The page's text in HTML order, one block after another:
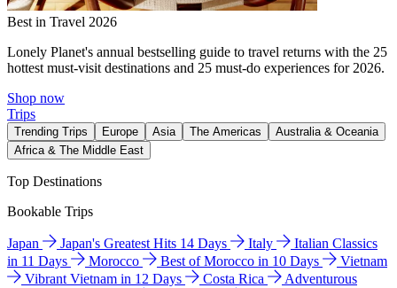
Best in Travel 2026
Lonely Planet's annual bestselling guide to travel returns with the 25
hottest must-visit destinations and 25 must-do experiences for 2026.
Shop now
Trips
Trending Trips Europe Asia The Americas
Australia & Oceania
Africa & The Middle East
Top Destinations
Bookable Trips
Japan Japan's Greatest Hits 14 Days Italy
Italian Classics
in 11 Days
Morocco Best of Morocco in 10 Days
Vietnam
Vibrant Vietnam in 12 Days
Costa Rica
Adventurous